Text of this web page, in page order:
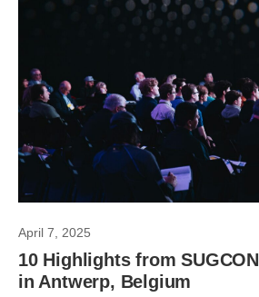
April 7, 2025
10 Highlights from
in Antwerp, Belgium